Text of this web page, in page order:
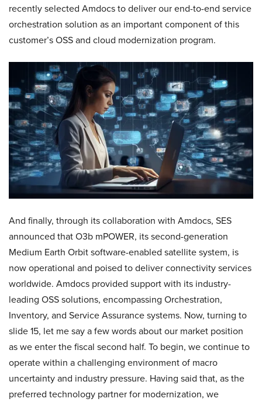
recently selected Amdocs to deliver our end-to-end service
orchestration solution as an important component of this
customer’s OSS and cloud modernization program.
And finally, through its collaboration with Amdocs, SES
announced that O3b mPOWER, its second-generation
Medium Earth Orbit software-enabled satellite system, is
now operational and poised to deliver connectivity services
worldwide. Amdocs provided support with its industry-
leading OSS solutions, encompassing Orchestration,
Inventory, and Service Assurance systems. Now, turning to
slide 15, let me say a few words about our market position
as we enter the fiscal second half. To begin, we continue to
operate within a challenging environment of macro
uncertainty and industry pressure. Having said that, as the
preferred technology partner for modernization, we